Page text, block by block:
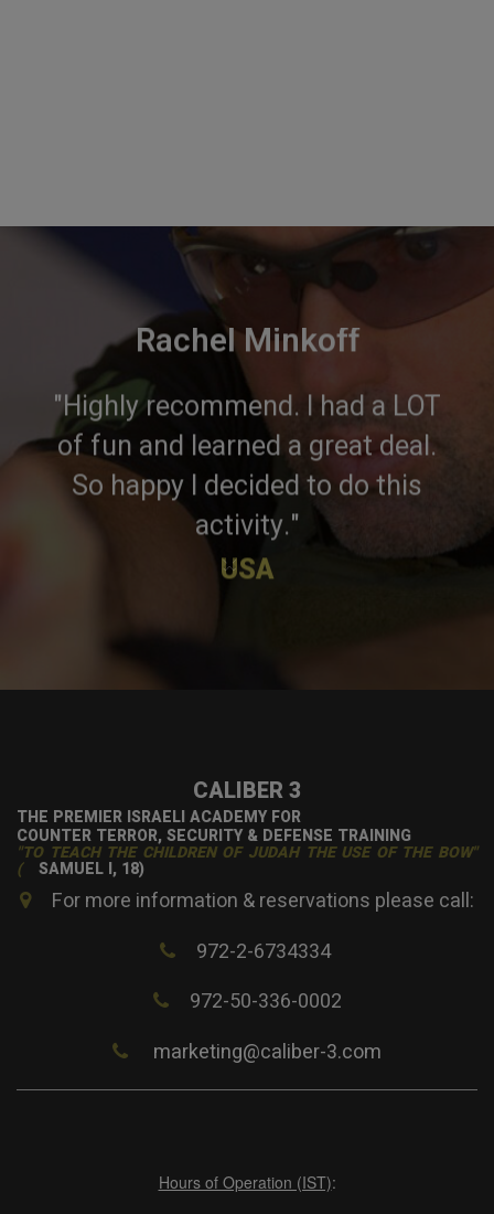
Rachel Minkoff
"Highly recommend. I had a LOT
of fun and learned a great deal.
So happy I decided to do this
activity."
USA
CALIBER 3
THE PREMIER ISRAELI ACADEMY FOR
COUNTER TERROR, SECURITY & DEFENSE TRAINING
"TO TEACH THE CHILDREN OF JUDAH THE USE OF THE BOW"
( SAMUEL I, 18)
For more information & reservations please call:
972-2-6734334
972-50-336-0002
marketing@caliber-3.com
Hours of Operation (IST):
×